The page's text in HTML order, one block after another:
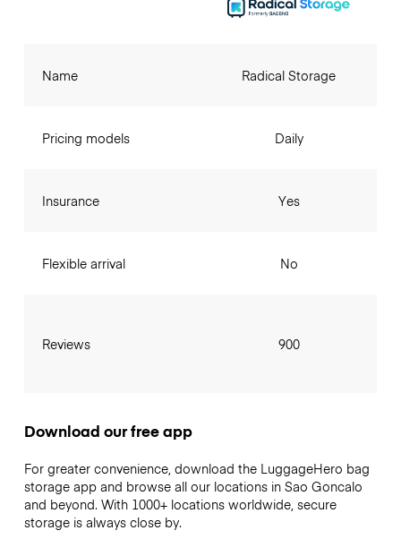
Name
Pricing models
Insurance
Flexible arrival
Reviews
Radical Storage
Daily
Yes
No
900
Download our free app
For greater convenience, download the LuggageHero bag
storage app and browse all our locations in Sao Goncalo
and beyond. With 1000+ locations worldwide, secure
storage is always close by.